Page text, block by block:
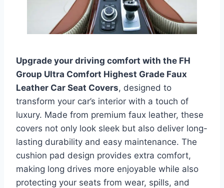
Upgrade your driving comfort with the FH
Group Ultra Comfort Highest Grade Faux
Leather Car Seat Covers, designed to
transform your car’s interior with a touch of
luxury. Made from premium faux leather, these
covers not only look sleek but also deliver long-
lasting durability and easy maintenance. The
cushion pad design provides extra comfort,
making long drives more enjoyable while also
protecting your seats from wear, spills, and